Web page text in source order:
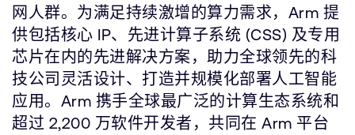
网人群。为满足持续激增的算力需求，Arm 提
供包括核心 IP、先进计算子系统 (CSS) 及专用
芯片在内的先进解决方案，助力全球领先的科
技公司灵活设计、打造并规模化部署人工智能
应用。Arm 携手全球最广泛的计算生态系统和
超过 2,200 万软件开发者，共同在 Arm 平台